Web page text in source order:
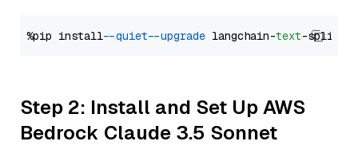
%pip install --quiet --upgrade langchain-text
Step 2: Install and Set Up AWS
Bedrock Claude 3.5 Sonnet